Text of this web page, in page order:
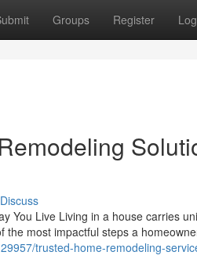
Groups Register
Discuss
You Live Living in a house carries
most impactful steps a
trusted-home-remodeling-